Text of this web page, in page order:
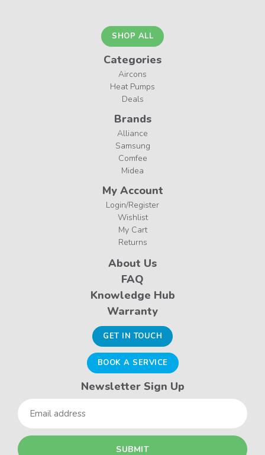
SHOP ALL
Categories
Aircons
Heat Pumps
Deals
Brands
Alliance
Samsung
Comfee
Midea
My Account
Login/Register
Wishlist
My Cart
Returns
About Us
FAQ
Knowledge Hub
Warranty
GET IN TOUCH
BOOK A SERVICE
Newsletter Sign Up
Email